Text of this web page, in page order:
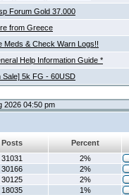
Forum Gold 37.000
from Greece
Meds & Check Warn Logs!!
Help Information Guide *
Sale] 5k FG - 60USD
2026 04:50 pm
Posts
Percent
31031
2%
30166
2%
30125
2%
18035
1%